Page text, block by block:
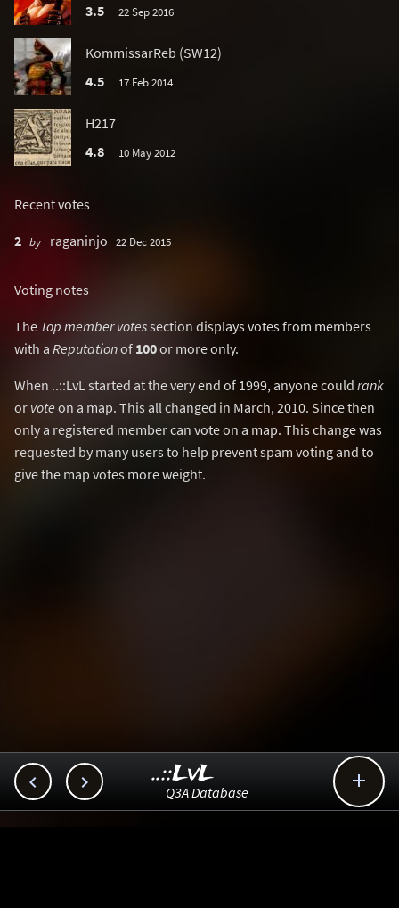
3.5
22 Sep 2016
KommissarReb (SW12)
4.5
17 Feb 2014
H217
4.8
10 May 2012
Recent votes
2 by raganinjo 22 Dec 2015
Voting notes
The Top member votessection displays votes from members
with a Reputationof 100or more only.
When ..::LvL started at the very end of 1999, anyone could rank
or vote on a map. This all changed in March, 2010. Since then
only a registered member can vote on a map. This change was
requested by many users to help prevent spam voting and to
give the map votes more weight.
  
..::LvL
Q3A Database